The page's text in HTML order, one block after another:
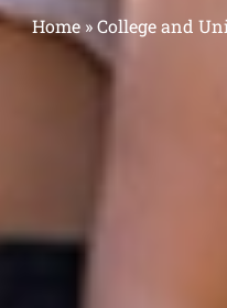
Home »College and